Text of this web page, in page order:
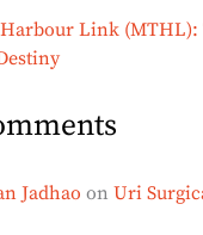
Link
Jadhao on Uri